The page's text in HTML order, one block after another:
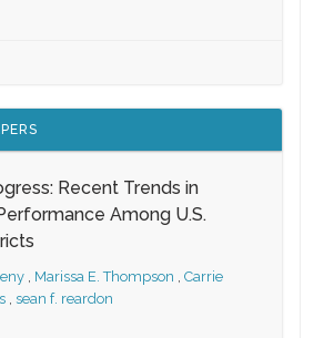
Recent Trends in
Among U.S.
, Marissa E. Thompson , Carrie
, sean f. reardon